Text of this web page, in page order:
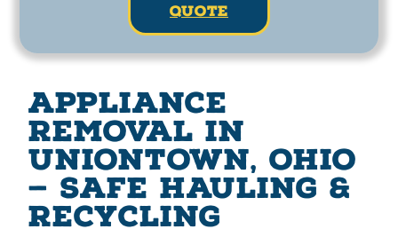
quote
Appliance
Removal in
Uniontown, Ohio
— Safe Hauling &
Recycling